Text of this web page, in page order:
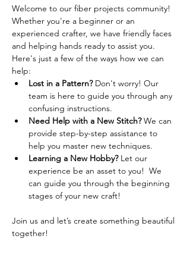
Welcome to our fiber projects community!
Whether you're a beginner or an
experienced crafter, we have friendly faces
and helping hands ready to assist you.
Here's just a few of the ways how we can
help:
Lost in a Pattern? Don't worry! Our
team is here to guide you through any
confusing instructions.
Need Help with a New Stitch? We can
provide step-by-step assistance to
help you master new techniques.
Learning a New Hobby? Let our
experience be an asset to you!  We
can guide you through the beginning
stages of your new craft!
Join us and let’s create something beautiful
together!